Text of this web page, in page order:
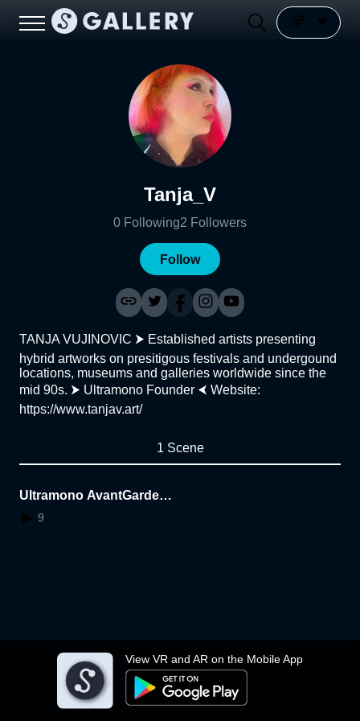
View VR and AR on the Mobile App
Tanja_V
0 Following2 Followers
Follow
TANJA VUJINOVIC ⮞ Established artists presenting
hybrid artworks on presitigous festivals and undergound
locations, museums and galleries worldwide since the
mid 90s. ⮞ Ultramono Founder ⮜ Website:
https://www.tanjav.art/
1 Scene
Ultramono AvantGarden
LAB: The Oneness and
9